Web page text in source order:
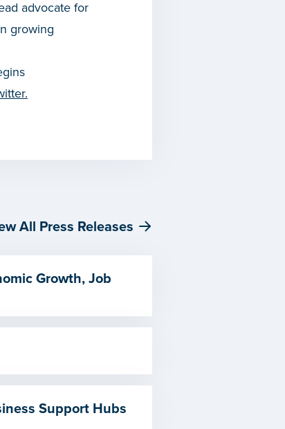
advocate for
growing
All Press Releases
Growth, Job
Support Hubs